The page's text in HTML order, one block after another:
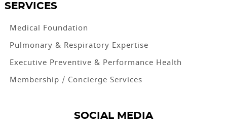
SERVICES
Medical Foundation
Pulmonary & Respiratory Expertise
Executive Preventive & Performance Health
Membership / Concierge Services
SOCIAL MEDIA